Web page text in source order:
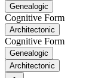
Genealogic
Cognitive Form
Architectonic
Cognitive Form
Genealogic
Architectonic